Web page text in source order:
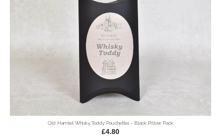
Old Hamlet Whisky Toddy Pouchettes - Black Pillow Pack
£4.80